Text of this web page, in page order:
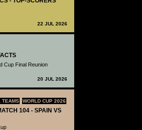
22 JUL 2026
Cup Final Reunion
20 JUL 2026
TEAMS WORLD CUP 2026
104 - SPAIN VS